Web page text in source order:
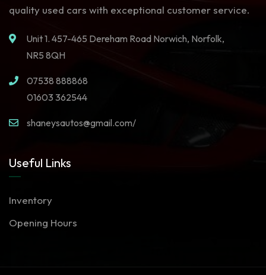
quality used cars with exceptional customer service.
Unit 1. 457-465 Dereham Road Norwich, Norfolk,
NR5 8QH
07538 888868
01603 362544
shaneysautos@gmail.com/
Useful Links
Inventory
Opening Hours